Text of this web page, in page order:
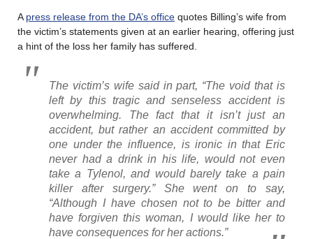
A press release from the DA’s office quotes Billing’s wife from
the victim’s statements given at an earlier hearing, offering just
a hint of the loss her family has suffered.
The victim’s wife said in part, “The void that is
left by this tragic and senseless accident is
overwhelming. The fact that it isn’t just an
accident, but rather an accident committed by
one under the influence, is ironic in that Eric
never had a drink in his life, would not even
take a Tylenol, and would barely take a pain
killer after surgery.” She went on to say,
“Although I have chosen not to be bitter and
have forgiven this woman, I would like her to
have consequences for her actions.”